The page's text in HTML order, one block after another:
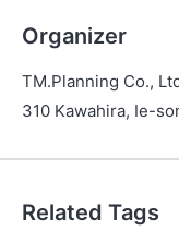
Organizer
TM.Planning Co.,
310 Kawahira, Ie-
Related Tags